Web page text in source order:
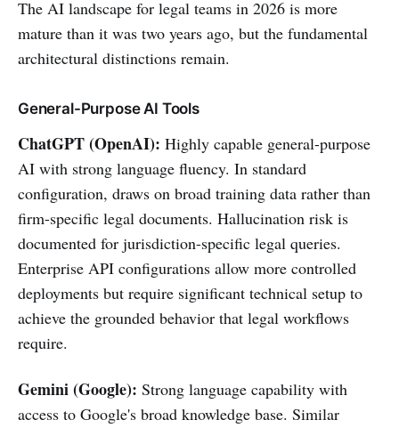
The AI landscape for legal teams in 2026 is more
mature than it was two years ago, but the fundamental
architectural distinctions remain.
General-Purpose AI Tools
ChatGPT (OpenAI): Highly capable general-purpose
AI with strong language fluency. In standard
configuration, draws on broad training data rather than
firm-specific legal documents. Hallucination risk is
documented for jurisdiction-specific legal queries.
Enterprise API configurations allow more controlled
deployments but require significant technical setup to
achieve the grounded behavior that legal workflows
require.
Gemini (Google): Strong language capability with
access to Google's broad knowledge base. Similar